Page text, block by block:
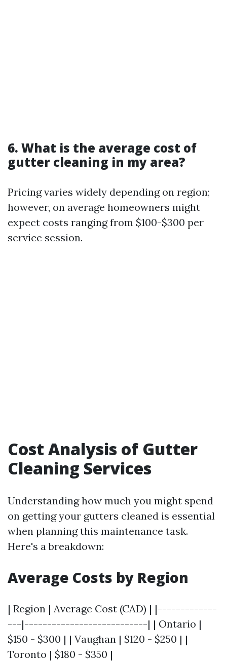
6. What is the average cost of
gutter cleaning in my area?
Pricing varies widely depending on region;
however, on average homeowners might
expect costs ranging from $100-$300 per
service session.
Cost Analysis of Gutter
Cleaning Services
Understanding how much you might spend
on getting your gutters cleaned is essential
when planning this maintenance task.
Here's a breakdown:
Average Costs by Region
| Region | Average Cost (CAD) | |-------------
---|---------------------------| | Ontario |
$150 - $300 | | Vaughan | $120 - $250 | |
Toronto | $180 - $350 |